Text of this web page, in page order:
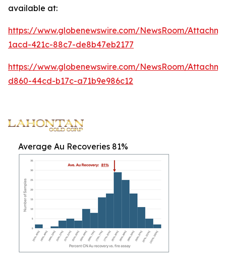
available at:
https://www.globenewswire.com/NewsRoom/
1acd-421c-88c7-de8b47eb2177
https://www.globenewswire.com/NewsRoom/
d860-44cd-b17c-a71b9e986c12
Average Au Recoveries 81%